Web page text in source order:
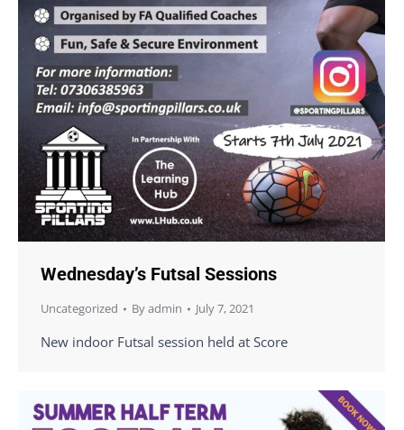
Wednesday’s Futsal Sessions
Uncategorized Byadmin July 7, 2021
New indoor Futsal session held at Score